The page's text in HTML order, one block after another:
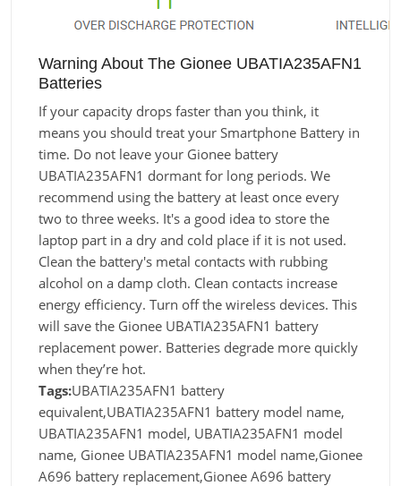
Warning About The Gionee UBATIA235AFN1
Batteries
If your capacity drops faster than you think, it
means you should treat your Smartphone Battery in
time. Do not leave your Gionee battery
UBATIA235AFN1 dormant for long periods. We
recommend using the battery at least once every
two to three weeks. It's a good idea to store the
laptop part in a dry and cold place if it is not used.
Clean the battery's metal contacts with rubbing
alcohol on a damp cloth. Clean contacts increase
energy efficiency. Turn off the wireless devices. This
will save the Gionee UBATIA235AFN1 battery
replacement power. Batteries degrade more quickly
when they’re hot.
Tags:UBATIA235AFN1 battery
equivalent,UBATIA235AFN1 battery model name,
UBATIA235AFN1 model, UBATIA235AFN1 model
name, Gionee UBATIA235AFN1 model name,Gionee
A696 battery replacement,Gionee A696 battery